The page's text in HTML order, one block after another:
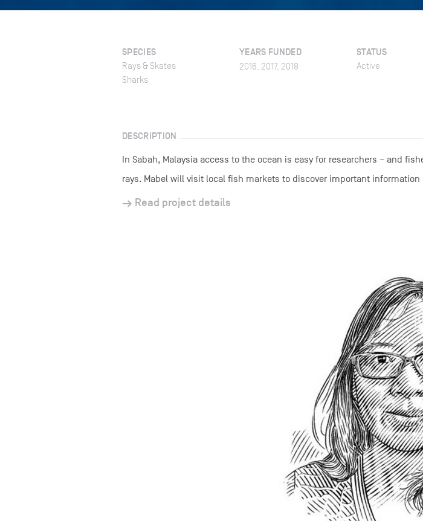
SPECIES
Rays & Skates
Sharks
YEARS FUNDED
2016, 2017, 2018
STATUS
Active
DESCRIPTION
In Sabah, Malaysia access to the ocean is easy for researchers – and
rays. Mabel will visit local fish markets to discover important
Read project details